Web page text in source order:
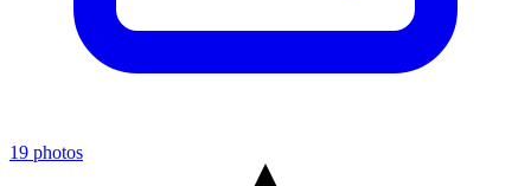
19 photos